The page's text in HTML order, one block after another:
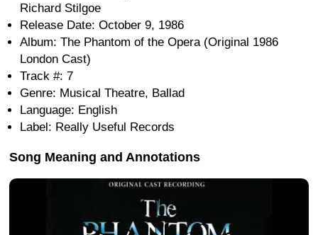
Richard Stilgoe
Release Date: October 9, 1986
Album: The Phantom of the Opera (Original 1986
London Cast)
Track #: 7
Genre: Musical Theatre, Ballad
Language: English
Label: Really Useful Records
Song Meaning and Annotations